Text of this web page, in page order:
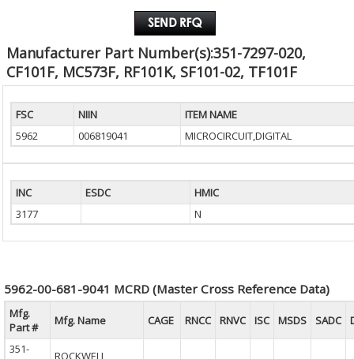
Manufacturer Part Number(s):351-7297-020,
CF101F, MC573F, RF101K, SF101-02, TF101F
FSC NIIN
ITEM NAME
5962
006819041 MICROCIRCUIT,DIGITAL
INC ESDC
HMIC
3177
N
5962-00-681-9041 MCRD (Master Cross Reference Data)
Mfg.
Part #
Mfg. Name CAGE RNCC RNVC ISC MSDS SADC
351-
ROCKWELL